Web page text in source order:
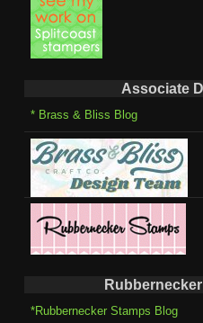
Associate
* Brass & Bliss Blog
*Rubbernecker Stamps Blog